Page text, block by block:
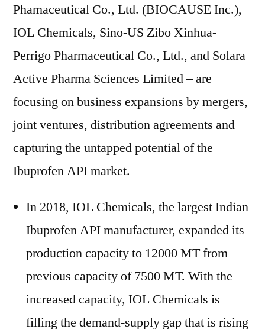
Phamaceutical Co., Ltd. (BIOCAUSE Inc.),
IOL Chemicals, Sino-US Zibo Xinhua-
Perrigo Pharmaceutical Co., Ltd., and Solara
Active Pharma Sciences Limited – are
focusing on business expansions by mergers,
joint ventures, distribution agreements and
capturing the untapped potential of the
Ibuprofen API market.
In 2018, IOL Chemicals, the largest Indian
Ibuprofen API manufacturer, expanded its
production capacity to 12000 MT from
previous capacity of 7500 MT. With the
increased capacity, IOL Chemicals is
filling the demand-supply gap that is rising